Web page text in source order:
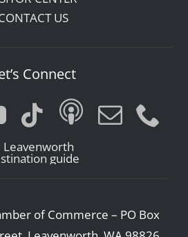
US
Connect
of Commerce – PO Box